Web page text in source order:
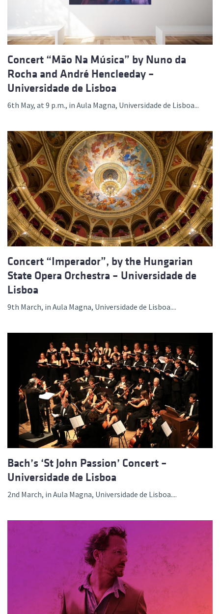
Concert “Mão Na Música” by Nuno da
Rocha and André Hencleeday –
Universidade de Lisboa
6th May, at 9 p.m., in Aula Magna, Universidade de Lisboa...
Concert “Imperador”, by the Hungarian
State Opera Orchestra – Universidade de
Lisboa
9th March, in Aula Magna, Universidade de Lisboa....
Bach’s ‘St John Passion’ Concert –
Universidade de Lisboa
2nd March, in Aula Magna, Universidade de Lisboa....